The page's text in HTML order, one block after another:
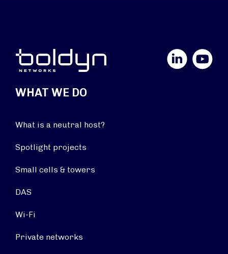
YouTube
WHAT WE DO
What is a neutral host?
Spotlight projects
Small cells & towers
DAS
Wi-Fi
Private networks